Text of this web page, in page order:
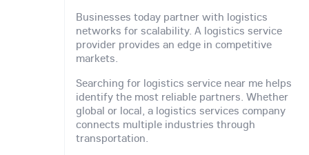
Businesses today partner with logistics
networks for scalability. A logistics service
provider provides an edge in competitive
markets.
Searching for logistics service near me helps
identify the most reliable partners. Whether
global or local, a logistics services company
connects multiple industries through
transportation.